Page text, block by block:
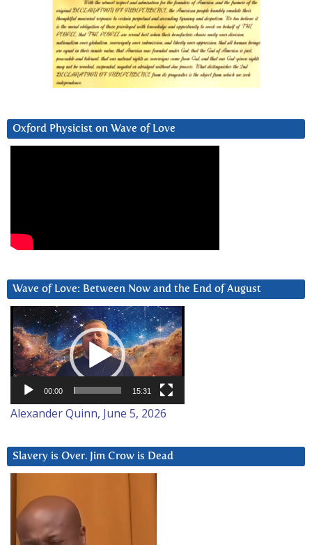
Oxford Physicist on Wave of Love
Wave of Love: Between Now and the End of August
Video
Player
00:00 15:31
Alexander Quinn, June 5, 2026
Slavery is Over. Jim Crow is Dead
Player